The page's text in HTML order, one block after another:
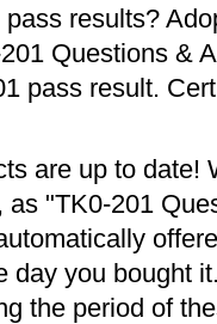
results?
Questions &
pass result.
are up to date!
as "TK0-201
day you bought
the period of